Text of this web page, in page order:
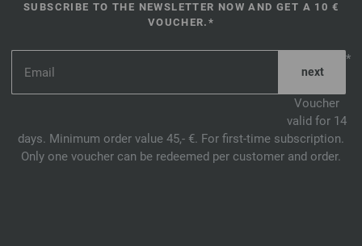
SUBSCRIBE TO THE NEWSLETTER NOW AND GET A 10 €
VOUCHER.*
*
Voucher
valid for 14
days. Minimum order value 45,- €. For first-time subscription.
Only one voucher can be redeemed per customer and order.